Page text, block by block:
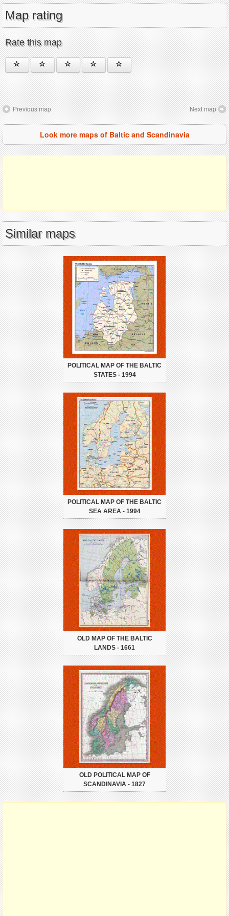
Map rating
Rate this map
Previous map Next map
Look more maps of Baltic and Scandinavia
Similar maps
POLITICAL MAP OF THE BALTIC
STATES - 1994
POLITICAL MAP OF THE BALTIC
SEA AREA - 1994
OLD MAP OF THE BALTIC
LANDS - 1661
OLD POLITICAL MAP OF
SCANDINAVIA - 1827